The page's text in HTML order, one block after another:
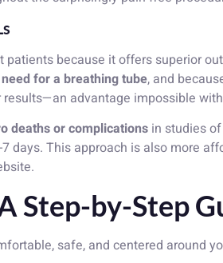
patients because it offers superior
for a breathing tube, and
advantage impossible
deaths or complications in studies
days. This approach is also more
Step-by-Step
safe, and centered around